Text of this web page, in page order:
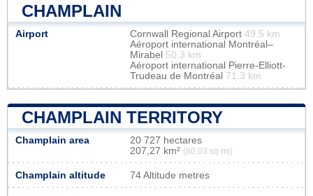
CHAMPLAIN
Airport Cornwall Regional Airport 49.5 km
Aéroport international Montréal–
Mirabel 50.3 km
Aéroport international Pierre-Elliott-
Trudeau de Montréal 71.3 km
CHAMPLAIN TERRITORY
Champlain area
20 727 hectares
207,27 km² (80,03 sq mi)
Champlain altitude 74 Altitude metres